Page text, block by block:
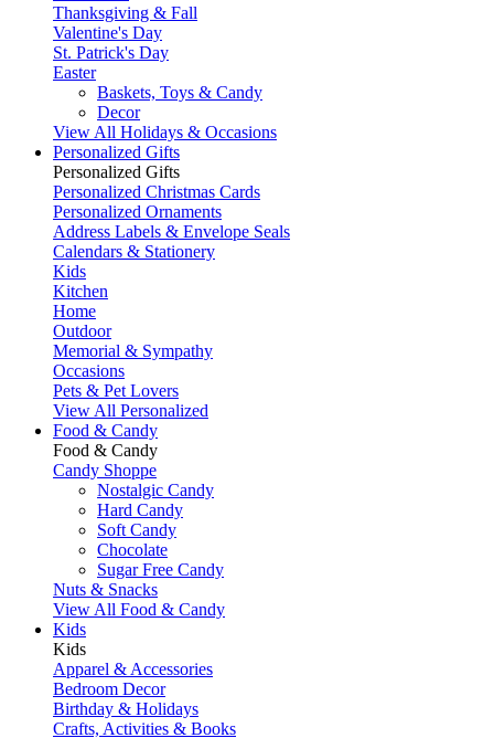
Thanksgiving & Fall
Valentine's Day
St. Patrick's Day
Easter
Baskets, Toys & Candy
Decor
View All Holidays & Occasions
Personalized Gifts
Personalized Gifts
Personalized Christmas Cards
Personalized Ornaments
Address Labels & Envelope Seals
Calendars & Stationery
Kids
Kitchen
Home
Outdoor
Memorial & Sympathy
Occasions
Pets & Pet Lovers
View All Personalized
Food & Candy
Food & Candy
Candy Shoppe
Nostalgic Candy
Hard Candy
Soft Candy
Chocolate
Sugar Free Candy
Nuts & Snacks
View All Food & Candy
Kids
Kids
Apparel & Accessories
Bedroom Decor
Birthday & Holidays
Crafts, Activities & Books